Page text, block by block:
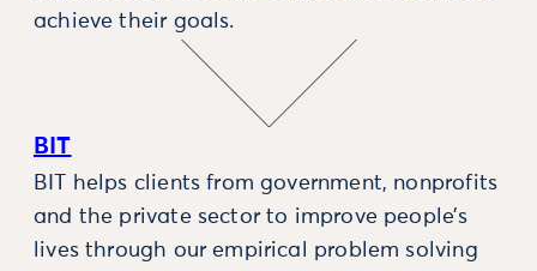
achieve their goals.
BIT
BIT helps clients from government, nonprofits
and the private sector to improve people’s
lives through our empirical problem solving